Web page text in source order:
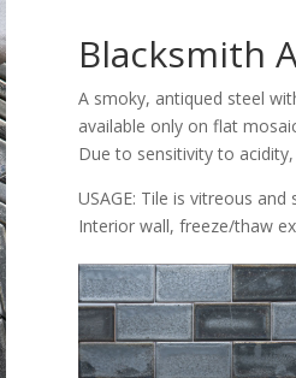
Blacksmith
A smoky, antiqued steel
available only on flat
Due to sensitivity to
USAGE: Tile is vitreous
Interior wall, freeze/thaw